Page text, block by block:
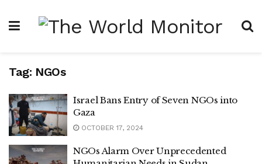
Tag: NGOs
Israel Bans Entry of Seven NGOs into
Gaza
OCTOBER 17, 2024
NGOs Alarm Over Unprecedented